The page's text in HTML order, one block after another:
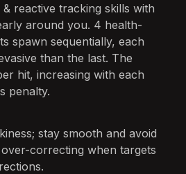
reactive tracking skills with
around you. 4 health-
spawn sequentially, each
than the last. The
hit, increasing with each
penalty.
stay smooth and avoid
correcting when targets